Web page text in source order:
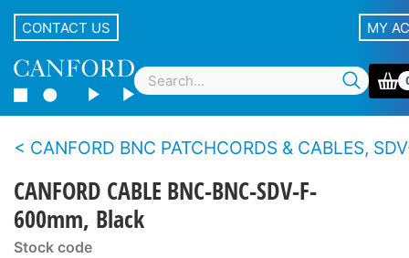
CONTACT US MY
CANFORD BNC PATCHCORDS & CABLES, SDV-
CANFORD CABLE BNC-BNC-SDV-F-
600mm, Black
Stock code